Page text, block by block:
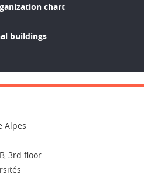
chart
buildings
Alpes
3rd floor